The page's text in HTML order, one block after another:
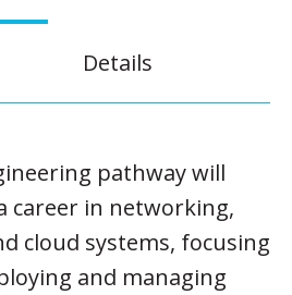
Details
pathway will
career in networking,
cloud systems, focusing
and managing